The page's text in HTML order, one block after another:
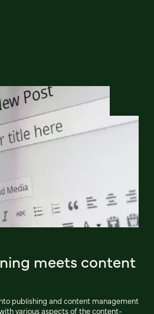
meets content
publishing and content management
various aspects of the content-